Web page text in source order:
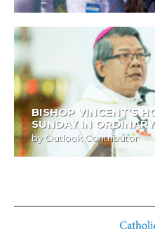
BISHOP VINCENT’S
SUNDAY IN
byOutlook Contributor